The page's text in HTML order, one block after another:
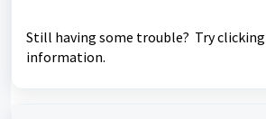
Still having some trouble? Try clicking
information.